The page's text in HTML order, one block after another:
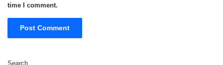
time I comment.
Search